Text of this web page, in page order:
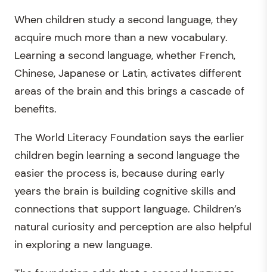
When children study a second language, they
acquire much more than a new vocabulary.
Learning a second language, whether French,
Chinese, Japanese or Latin, activates different
areas of the brain and this brings a cascade of
benefits.
The World Literacy Foundation says the earlier
children begin learning a second language the
easier the process is, because during early
years the brain is building cognitive skills and
connections that support language. Children’s
natural curiosity and perception are also helpful
in exploring a new language.